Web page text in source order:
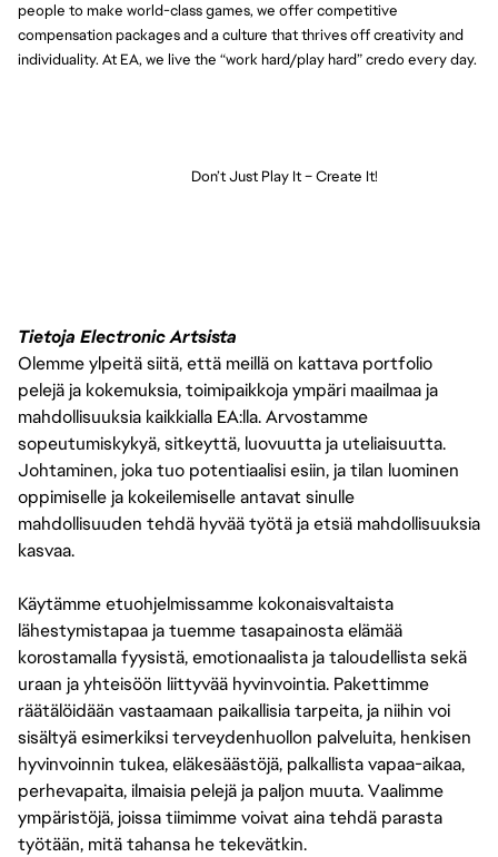
people to make world-class games, we offer competitive
compensation packages and a culture that thrives off creativity and
individuality. At EA, we live the “work hard/play hard” credo every day.
Don’t Just Play It – Create It!
Tietoja Electronic Artsista
Olemme ylpeitä siitä, että meillä on kattava portfolio
pelejä ja kokemuksia, toimipaikkoja ympäri maailmaa ja
mahdollisuuksia kaikkialla EA:lla. Arvostamme
sopeutumiskykyä, sitkeyttä, luovuutta ja uteliaisuutta.
Johtaminen, joka tuo potentiaalisi esiin, ja tilan luominen
oppimiselle ja kokeilemiselle antavat sinulle
mahdollisuuden tehdä hyvää työtä ja etsiä mahdollisuuksia
kasvaa.
Käytämme etuohjelmissamme kokonaisvaltaista
lähestymistapaa ja tuemme tasapainosta elämää
korostamalla fyysistä, emotionaalista ja taloudellista sekä
uraan ja yhteisöön liittyvää hyvinvointia. Pakettimme
räätälöidään vastaamaan paikallisia tarpeita, ja niihin voi
sisältyä esimerkiksi terveydenhuollon palveluita, henkisen
hyvinvoinnin tukea, eläkesäästöjä, palkallista vapaa-aikaa,
perhevapaita, ilmaisia pelejä ja paljon muuta. Vaalimme
ympäristöjä, joissa tiimimme voivat aina tehdä parasta
työtään, mitä tahansa he tekevätkin.